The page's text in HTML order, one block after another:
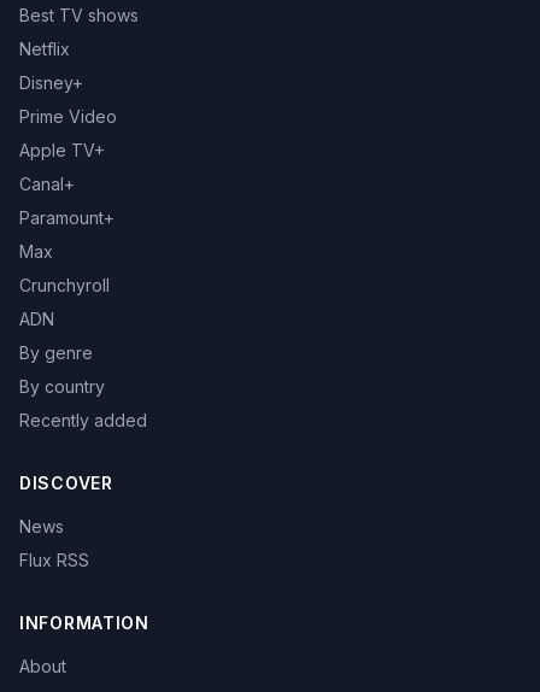
Best TV shows
Netflix
Disney+
Prime Video
Apple TV+
Canal+
Paramount+
Max
Crunchyroll
ADN
By genre
By country
Recently added
DISCOVER
News
Flux RSS
INFORMATION
About